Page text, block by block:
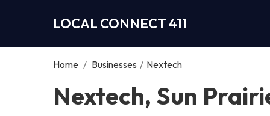
LOCAL CONNECT 411
Home / Businesses / Nextech
Nextech, Sun